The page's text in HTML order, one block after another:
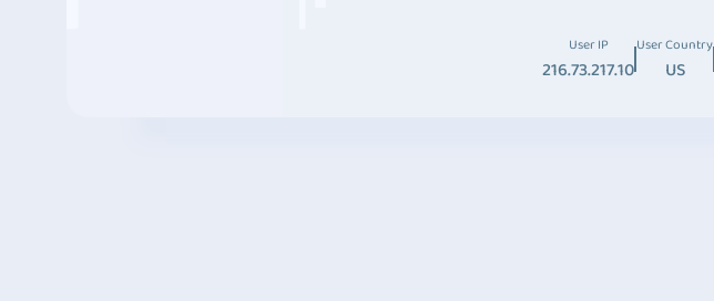
User IP
216.73.217.10
User Country
US